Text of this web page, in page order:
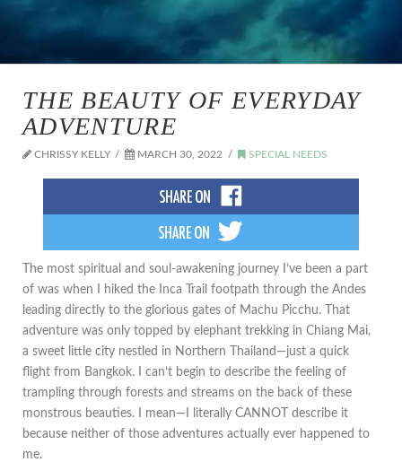
THE BEAUTY OF EVERYDAY
ADVENTURE
CHRISSY KELLY MARCH 30, 2022 SPECIAL NEEDS
The most spiritual and soul-awakening journey I’ve been a part
of was when I hiked the Inca Trail footpath through the Andes
leading directly to the glorious gates of Machu Picchu. That
adventure was only topped by elephant trekking in Chiang Mai,
a sweet little city nestled in Northern Thailand—just a quick
flight from Bangkok. I can’t begin to describe the feeling of
trampling through forests and streams on the back of these
monstrous beauties. I mean—I literally CANNOT describe it
because neither of those adventures actually ever happened to
me.